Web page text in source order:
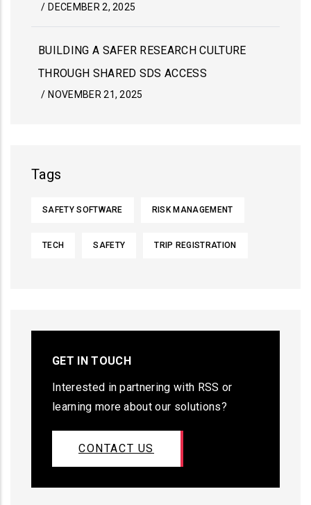
/ DECEMBER 2, 2025
BUILDING A SAFER RESEARCH CULTURE
THROUGH SHARED SDS ACCESS
/ NOVEMBER 21, 2025
Tags
SAFETY SOFTWARE RISK MANAGEMENT
TECH SAFETY TRIP REGISTRATION
GET IN TOUCH
Interested in partnering with RSS or
learning more about our solutions?
CONTACT US